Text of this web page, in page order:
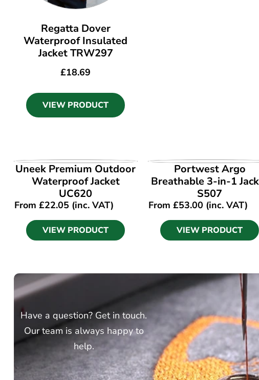
Regatta Dover
Waterproof Insulated
Jacket TRW297
£18.69
VIEW PRODUCT
VIEW PRODUCT
Uneek Premium Outdoor
Waterproof Jacket
UC620
From £22.05 (inc. VAT)
VIEW PRODUCT
VIEW PRODUCT
Portwest Argo
Breathable 3-in-1
S507
From £53.00 (inc. VAT)
VIEW PRODUCT
Have a question? Get in touch.
Our team is always happy to
help.